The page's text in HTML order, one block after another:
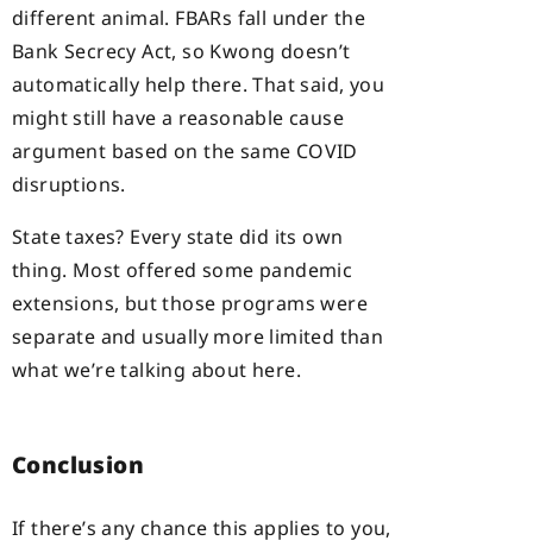
different animal. FBARs fall under the
Bank Secrecy Act, so Kwong doesn’t
automatically help there. That said, you
might still have a reasonable cause
argument based on the same COVID
disruptions.
State taxes? Every state did its own
thing. Most offered some pandemic
extensions, but those programs were
separate and usually more limited than
what we’re talking about here.
Conclusion
If there’s any chance this applies to you,